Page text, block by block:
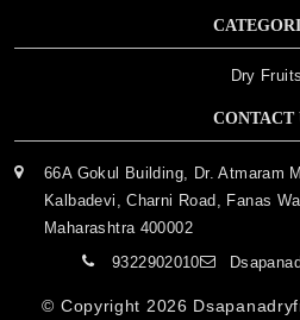
Dry Fruits
CONTACT
66A Gokul Building, Dr. Atmaram
Kalbadevi, Charni Road, Fanas
Maharashtra 400002
9322902010
© Copyright 2026